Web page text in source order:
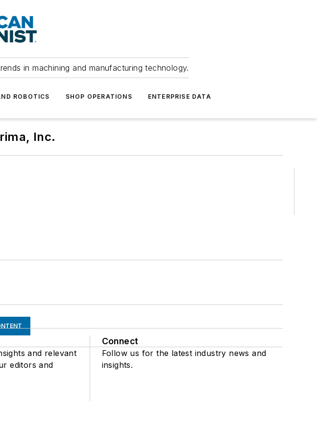
in machining and manufacturing technology.
ROBOTICS SHOP OPERATIONS ENTERPRISE DATA
Inc.
and relevant
editors and
Connect
Follow us for the latest industry news and
insights.